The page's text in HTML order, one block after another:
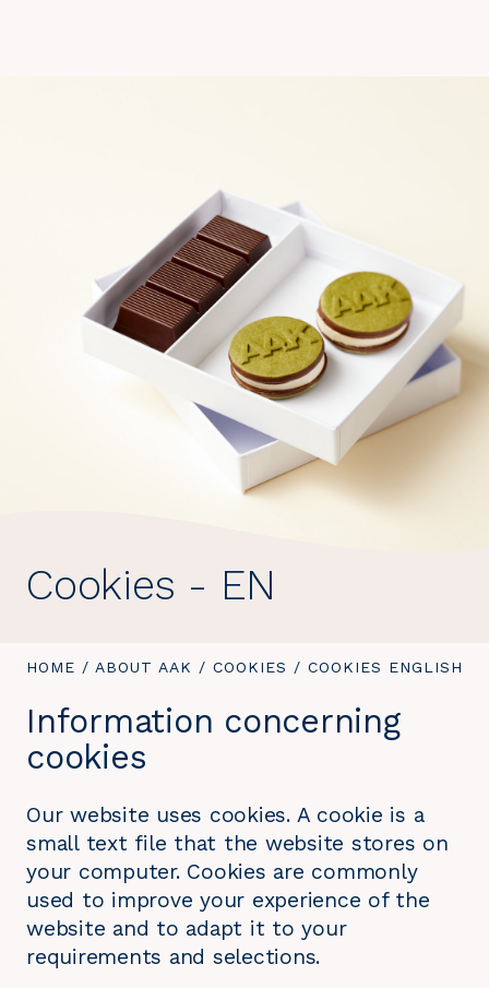
Cookies - EN
YOU
HERE:
HOME / ABOUT AAK / COOKIES / YOU
HERE:
COOKIES ENGLISH
Information concerning
cookies
Our website uses cookies. A cookie is a
small text file that the website stores on
your computer. Cookies are commonly
used to improve your experience of the
website and to adapt it to your
requirements and selections.